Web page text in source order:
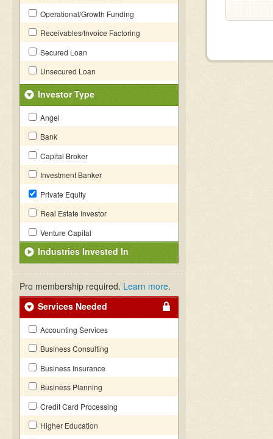
Operational/Growth Funding
Receivables/Invoice Factoring
Secured Loan
Unsecured Loan
Investor Type
Angel
Bank
Capital Broker
Investment Banker
Private Equity
Real Estate Investor
Venture Capital
Industries Invested In
Pro membership required. Learn more.
Services Needed
Accounting Services
Business Consulting
Business Insurance
Business Planning
Credit Card Processing
Higher Education